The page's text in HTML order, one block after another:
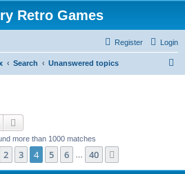
Retro Games
Login
Register
Search Unanswered topics
Search
more than 1000 matches
40
2 3 4 5 6 40